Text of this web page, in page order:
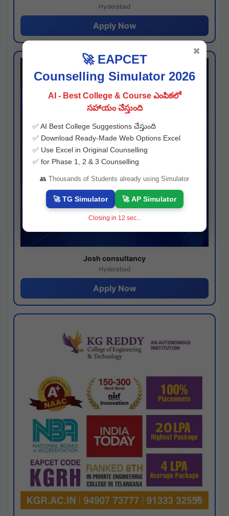
Hyderabad
Apply Now
Josh consultancy
Hyderabad
Apply Now
🚀 EAPCET
Counselling Simulator 2026
AI - Best College & Course ఎంపికలో
సహాయం చేస్తుంది
✅ AI Best College Suggestions చేస్తుంది
✅ Download Ready-Made Web Options Excel
✅ Use Excel in Original Counselling
✅ for Phase 1, 2 & 3 Counselling
👥 Thousands of Students already using Simulator
🚀 TG Simulator 🚀 AP Simulator
Closing in 11 sec...
✖